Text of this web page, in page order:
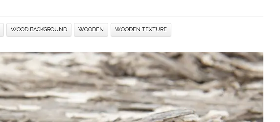
WOOD BACKGROUND WOODEN WOODEN TEXTURE